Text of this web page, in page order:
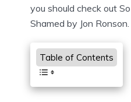
you should check out
Shamed by Jon Ronson.
Table of Contents